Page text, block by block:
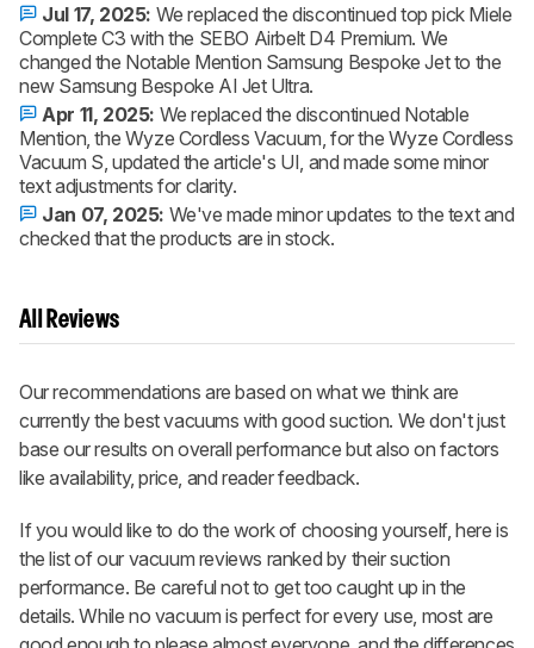
Jul 17, 2025: We replaced the discontinued top pick Miele
Complete C3 with the SEBO Airbelt D4 Premium. We
changed the Notable Mention Samsung Bespoke Jet to the
new Samsung Bespoke AI Jet Ultra.
Apr 11, 2025: We replaced the discontinued Notable
Mention, the Wyze Cordless Vacuum, for the Wyze Cordless
Vacuum S, updated the article's UI, and made some minor
text adjustments for clarity.
Jan 07, 2025: We've made minor updates to the text and
checked that the products are in stock.
All Reviews
Our recommendations are based on what we think are
currently the best vacuums with good suction. We don't just
base our results on overall performance but also on factors
like availability, price, and reader feedback.
If you would like to do the work of choosing yourself, here is
the list of our vacuum reviews ranked by their suction
performance. Be careful not to get too caught up in the
details. While no vacuum is perfect for every use, most are